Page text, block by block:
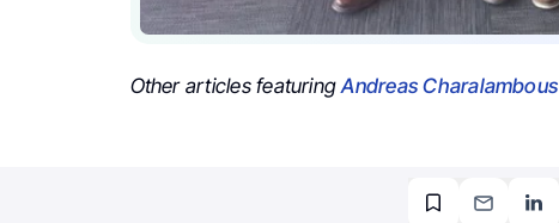
Other articles featuringAndreas Charalambous